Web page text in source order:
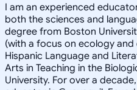
I am an experienced
both the sciences and
degree from Boston
(with a focus on ecology
Hispanic Language and
Arts in Teaching in the
University. For over a